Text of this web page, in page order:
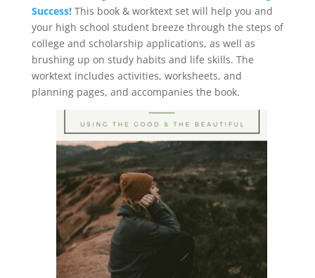
Success! This book & worktext set will help you and
your high school student breeze through the steps of
college and scholarship applications, as well as
brushing up on study habits and life skills. The
worktext includes activities, worksheets, and
planning pages, and accompanies the book.